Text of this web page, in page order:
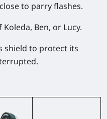
to parry flashes.
Ben, or Lucy.
shield to protect its